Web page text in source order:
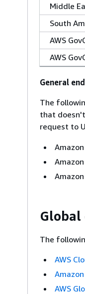
Middle
South
AWS
AWS
General
The
that doesn't
request to
Global
The
AWS
AWS